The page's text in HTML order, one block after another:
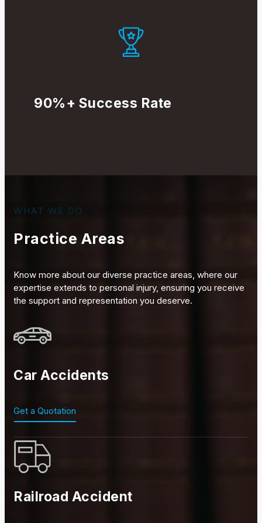
90%+ Success Rate
WHAT WE DO
Practice Areas
Know more about our diverse practice areas, where our
expertise extends to personal injury, ensuring you receive
the support and representation you deserve.
Car Accidents
Get a Quotation
Railroad Accident